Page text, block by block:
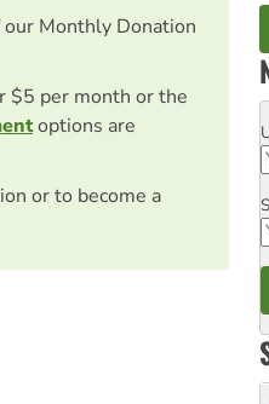
Monthly Donation
$5 per month or the
options are
or to become a